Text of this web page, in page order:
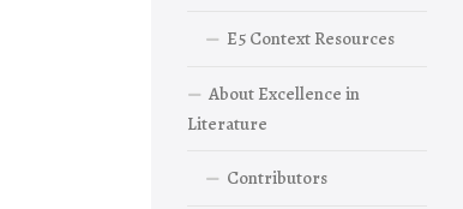
E5 Context Resources
About Excellence in
Literature
Contributors